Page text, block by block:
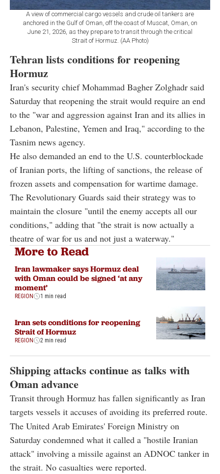
A view of commercial cargo vessels and crude oil tankers are
anchored in the Gulf of Oman, off the coast of Muscat, Oman, on
June 21, 2026, as they prepare to transit through the critical
Strait of Hormuz. (AA Photo)
Tehran lists conditions for reopening
Hormuz
Iran's security chief Mohammad Bagher Zolghadr said
Saturday that reopening the strait would require an end
to the "war and aggression against Iran and its allies in
Lebanon, Palestine, Yemen and Iraq," according to the
Tasnim news agency.
He also demanded an end to the U.S. counterblockade
of Iranian ports, the lifting of sanctions, the release of
frozen assets and compensation for wartime damage.
The Revolutionary Guards said their strategy was to
maintain the closure "until the enemy accepts all our
conditions," adding that "the strait is now actually a
theatre of war for us and not just a waterway."
More to Read
Iran lawmaker says Hormuz deal
with Oman could be signed ‘at any
moment’
REGION 1 min read
Iran sets conditions for reopening
Strait of Hormuz
REGION 2 min read
Shipping attacks continue as talks with
Oman advance
Transit through Hormuz has fallen significantly as Iran
targets vessels it accuses of avoiding its preferred route.
The United Arab Emirates' Foreign Ministry on
Saturday condemned what it called a "hostile Iranian
attack" involving a missile against an ADNOC tanker in
the strait. No casualties were reported.